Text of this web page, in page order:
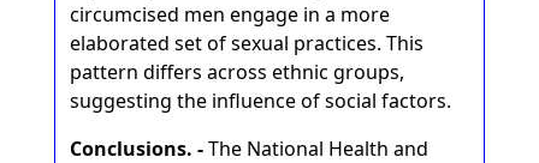
circumcised men engage in a more
elaborated set of sexual practices. This
pattern differs across ethnic groups,
suggesting the influence of social factors.
Conclusions. -The National Health and